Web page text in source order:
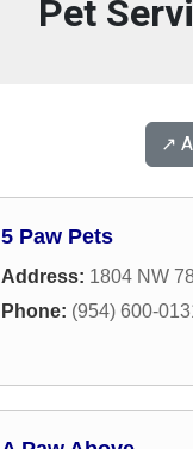
Pet
↗️
5 Paw Pets
Address: 1804 NW
Phone: (954) 600-